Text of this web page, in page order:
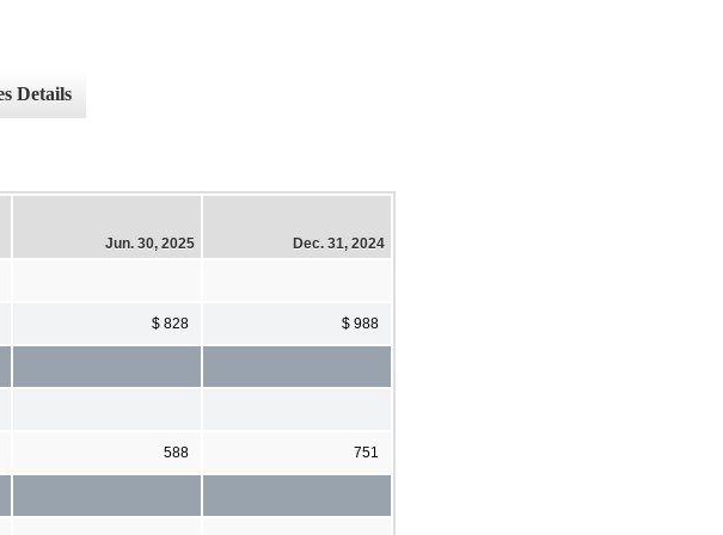
Details
Jun. 30, 2025 Dec. 31, 2024
$ 828 $ 988
588 751